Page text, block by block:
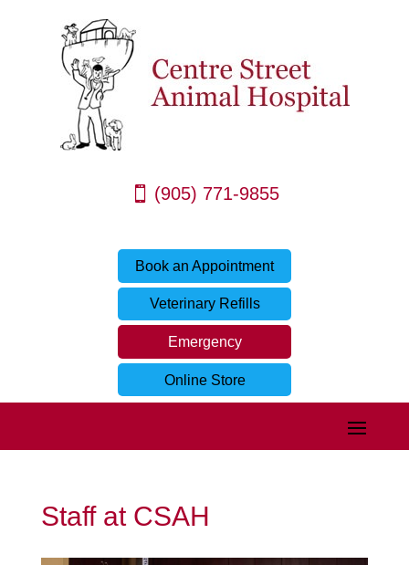
(905) 771-9855
Book an Appointment
Veterinary Refills
Emergency
Online Store
Staff at CSAH